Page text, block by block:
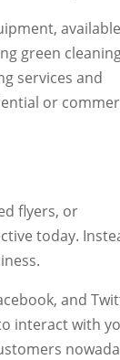
available
green
services and
or
flyers, or
today.
and
interact with